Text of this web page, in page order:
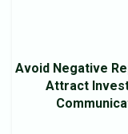
Avoid Negative
Attract